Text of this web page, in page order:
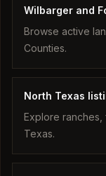
Wilbarger and
Browse active
Counties.
North Texas
Explore ranches,
Texas.